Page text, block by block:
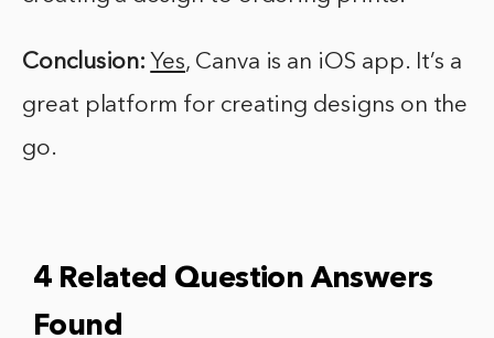
Conclusion: Yes, Canva is an iOS app. It’s a
great platform for creating designs on the
go.
4 Related Question Answers
Found